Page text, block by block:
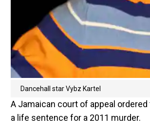
Dancehall star Vybz Kartel
A Jamaican court of appeal
a life sentence for a 2011 murder.